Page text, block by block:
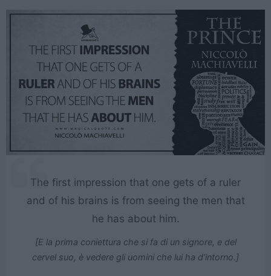
The first impression that one gets of a ruler
and of his brains is from seeing the men that
he has about him.
[E la prima coniettura che si fa di un signore, e del
cervel suo, è vedere gli uomini che lui ha d’intorno.]